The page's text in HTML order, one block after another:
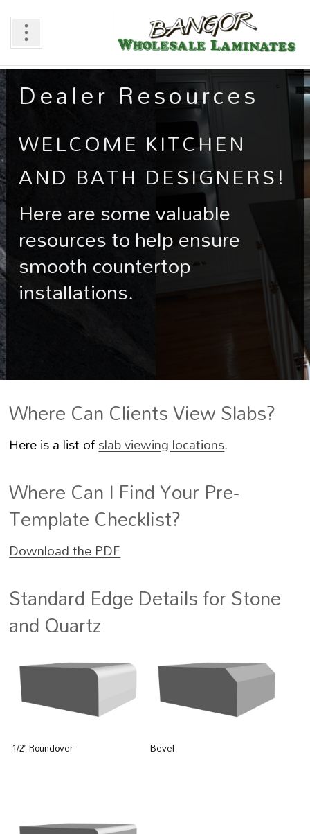
Dealer Resources
WELCOME KITCHEN
AND BATH DESIGNERS!
Here are some valuable
resources to help ensure
smooth countertop
installations.
Where Can Clients View Slabs?
Here is a list ofslab viewing locations.
Where Can I Find Your Pre-
Template Checklist?
Download the PDF
Standard Edge Details for Stone
and Quartz
1/2" Roundover Bevel